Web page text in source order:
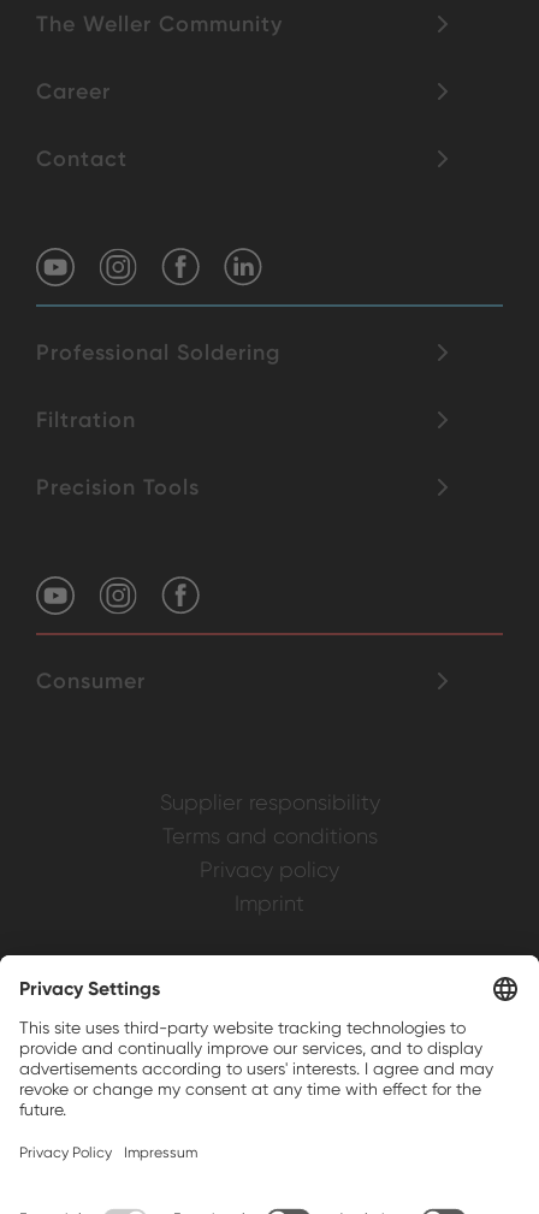
The Weller Community
Career
Contact
Professional Soldering
Filtration
Precision Tools
Consumer
Supplier responsibility
Terms and conditions
Privacy policy
Imprint